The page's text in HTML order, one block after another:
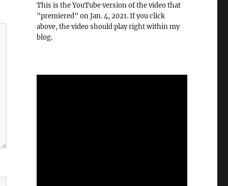
This is the YouTube version of the video that
"premiered" on Jan. 4, 2021. If you click
above, the video should play right within my
blog.